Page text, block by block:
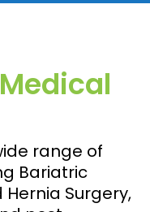
Medical
range of
Bariatric
Surgery,